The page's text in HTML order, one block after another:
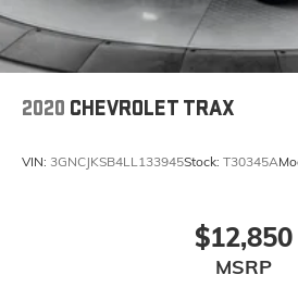
2020 CHEVROLET TRAX
VIN: 3GNCJKSB4LL133945Stock: T30345A
$12,850
MSRP